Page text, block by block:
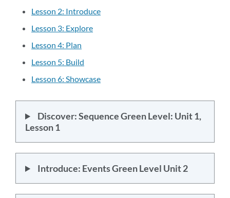
Lesson 2: Introduce
Lesson 3: Explore
Lesson 4: Plan
Lesson 5: Build
Lesson 6: Showcase
Discover: Sequence Green Level: Unit 1,
Lesson 1
Introduce: Events Green Level Unit 2